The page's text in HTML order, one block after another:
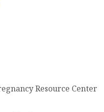
Resource Center